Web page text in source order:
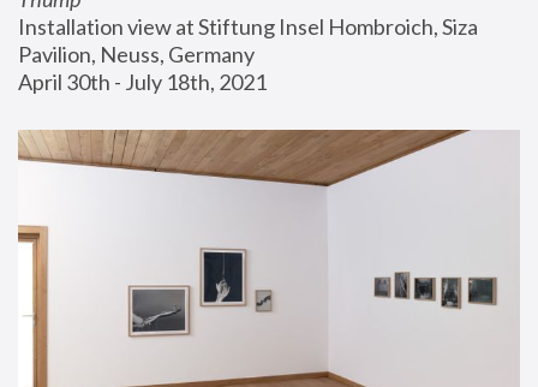
Installation view at Stiftung Insel Hombroich, Siza
Pavilion, Neuss, Germany
April 30th - July 18th, 2021